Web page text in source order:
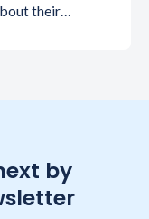
their
by